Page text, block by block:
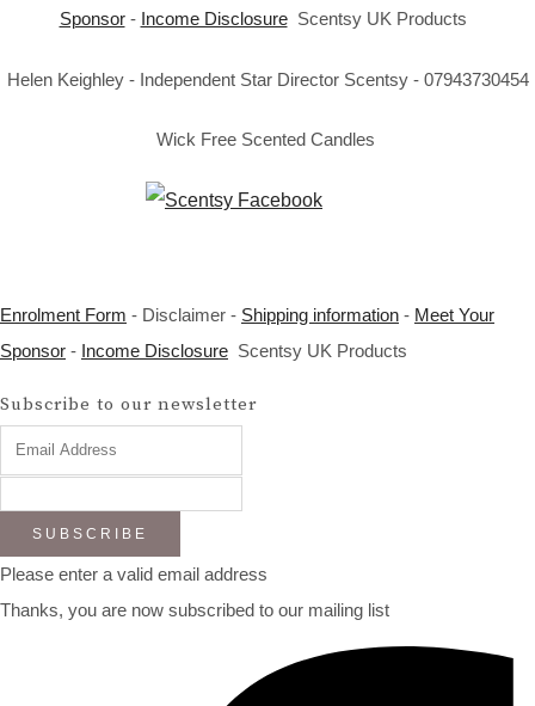
Sponsor- Income DisclosureScentsy UK Products
Helen Keighley - Independent Star Director Scentsy - 07943730454
Wick Free Scented Candles
Enrolment Form - Disclaimer - Shipping information - Meet Your
Sponsor - Income Disclosure Scentsy UK Products
Subscribe to our newsletter
SUBSCRIBE
Please enter a valid email address
Thanks, you are now subscribed to our mailing list